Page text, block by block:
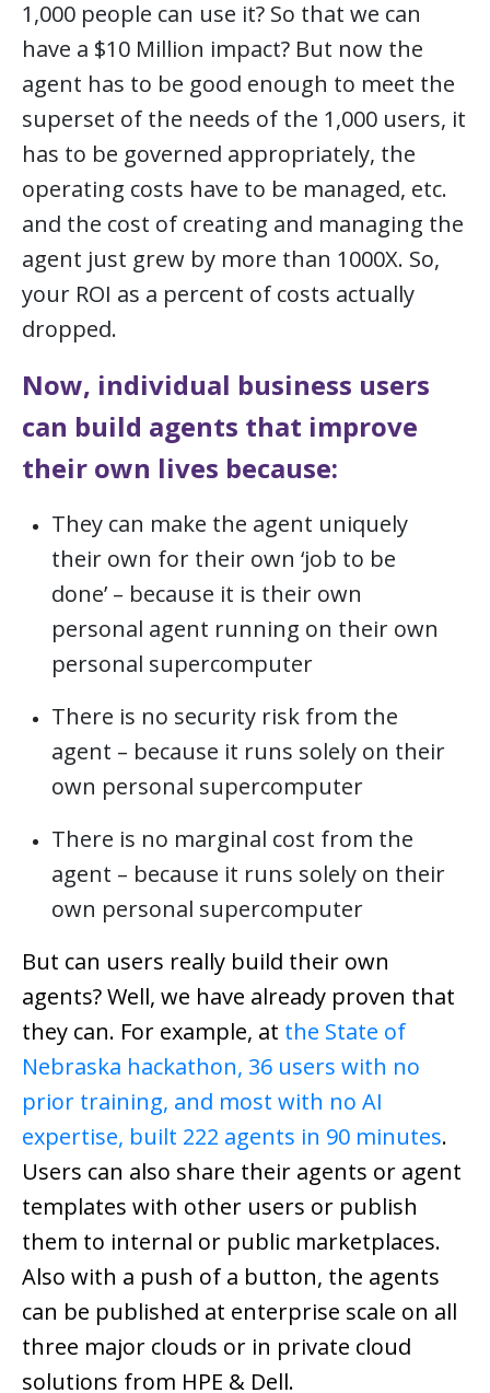
1,000 people can use it? So that we can
have a $10 Million impact? But now the
agent has to be good enough to meet the
superset of the needs of the 1,000 users, it
has to be governed appropriately, the
operating costs have to be managed, etc.
and the cost of creating and managing the
agent just grew by more than 1000X. So,
your ROI as a percent of costs actually
dropped.
Now, individual business users
can build agents that improve
their own lives because:
They can make the agent uniquely
their own for their own ‘job to be
done’ – because it is their own
personal agent running on their own
personal supercomputer
There is no security risk from the
agent – because it runs solely on their
own personal supercomputer
There is no marginal cost from the
agent – because it runs solely on their
own personal supercomputer
But can users really build their own
agents? Well, we have already proven that
they can. For example, at the State of
Nebraska hackathon, 36 users with no
prior training, and most with no AI
expertise, built 222 agents in 90 minutes.
Users can also share their agents or agent
templates with other users or publish
them to internal or public marketplaces.
Also with a push of a button, the agents
can be published at enterprise scale on all
three major clouds or in private cloud
solutions from HPE & Dell.